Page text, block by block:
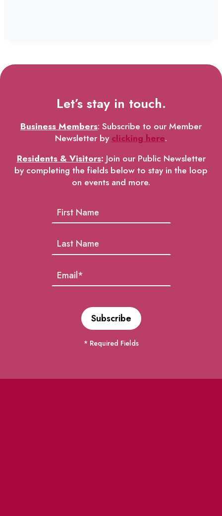
Let’s stay in touch.
Business Members: Subscribe to our Member
Newsletter byclicking here.
Residents & Visitors: Join our Public Newsletter
by completing the fields below to stay in the loop
on events and more.
* Required Fields